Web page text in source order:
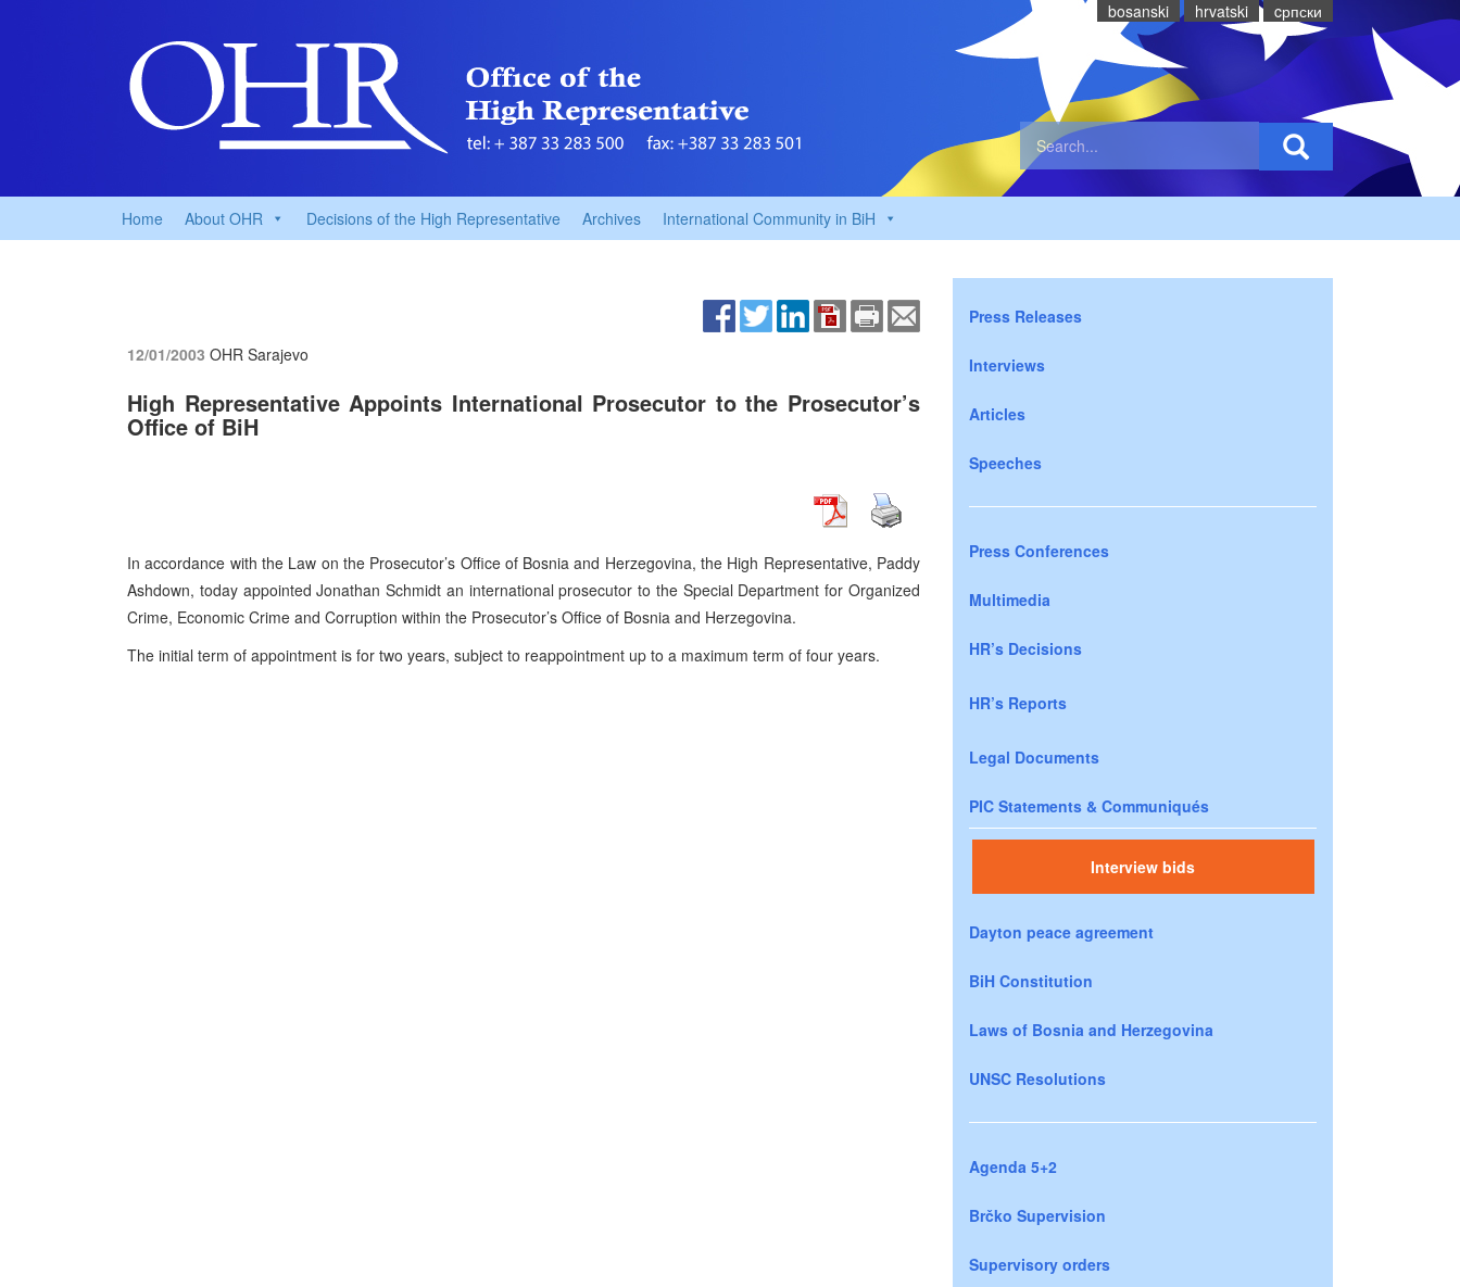
bosanski hrvatski cрпски
Home About OHR Decisions of the High Representative Archives International Community in BiH
12/01/2003 OHR Sarajevo
High Representative Appoints International Prosecutor to the Prosecutor’s
Office of BiH
In accordance with the Law on the Prosecutor’s Office of Bosnia and Herzegovina, the High Representative, Paddy
Ashdown, today appointed Jonathan Schmidt an international prosecutor to the Special Department for Organized
Crime, Economic Crime and Corruption within the Prosecutor’s Office of Bosnia and Herzegovina.
The initial term of appointment is for two years, subject to reappointment up to a maximum term of four years.
Press Releases
Interviews
Articles
Speeches
Press Conferences
Multimedia
HR’s Decisions
HR’s Reports
Legal Documents
PIC Statements & Communiqués
Interview bids
Dayton peace agreement
BiH Constitution
Laws of Bosnia and Herzegovina
UNSC Resolutions
Agenda 5+2
Brčko Supervision
Supervisory orders